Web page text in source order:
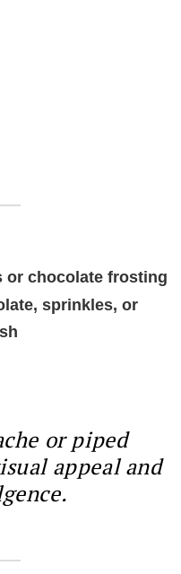
or chocolate frosting
sprinkles, or
or piped
appeal and